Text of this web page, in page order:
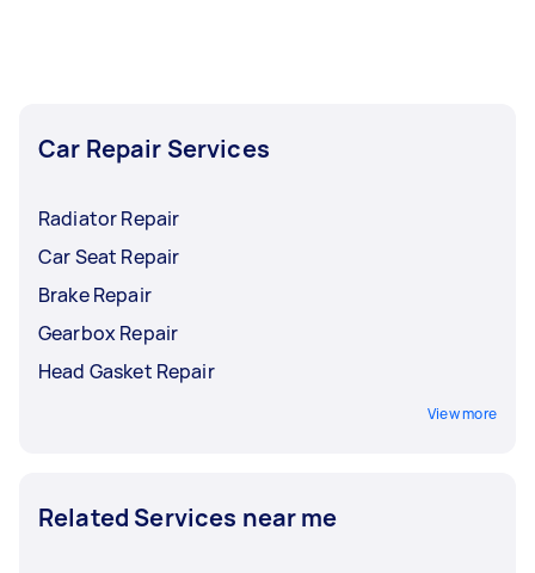
Car Repair Services
Radiator Repair
Car Seat Repair
Brake Repair
Gearbox Repair
Head Gasket Repair
View more
Related Services near me